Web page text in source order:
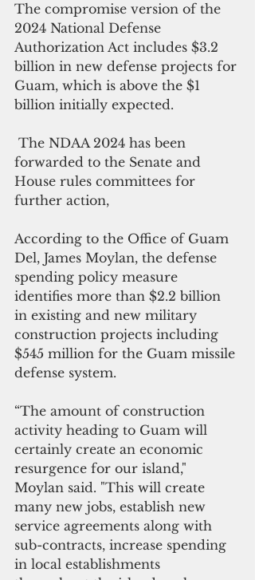
The compromise version of the
2024 National Defense
Authorization Act includes $3.2
billion in new defense projects for
Guam, which is above the $1
billion initially expected.
The NDAA 2024 has been
forwarded to the Senate and
House rules committees for
further action,
According to the Office of Guam
Del, James Moylan, the defense
spending policy measure
identifies more than $2.2 billion
in existing and new military
construction projects including
$545 million for the Guam missile
defense system.
“The amount of construction
activity heading to Guam will
certainly create an economic
resurgence for our island,"
Moylan said. "This will create
many new jobs, establish new
service agreements along with
sub-contracts, increase spending
in local establishments